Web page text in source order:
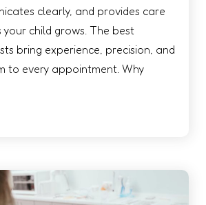
clearly, and provides care
child grows. The best
bring experience, precision, and
to every appointment. Why